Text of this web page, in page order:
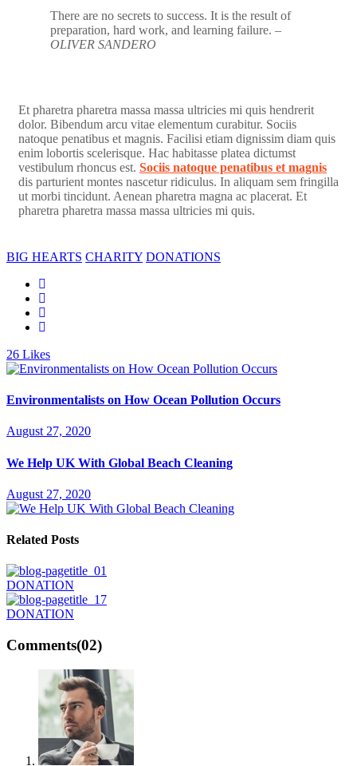
There are no secrets to success. It is the result of
preparation, hard work, and learning failure. –
OLIVER SANDERO
Et pharetra pharetra massa massa ultricies mi quis hendrerit
dolor. Bibendum arcu vitae elementum curabitur. Sociis
natoque penatibus et magnis. Facilisi etiam dignissim diam quis
enim lobortis scelerisque. Hac habitasse platea dictumst
vestibulum rhoncus est. Sociis natoque penatibus et magnis
dis parturient montes nascetur ridiculus. In aliquam sem fringilla
ut morbi tincidunt. Aenean pharetra magna ac placerat. Et
pharetra pharetra massa massa ultricies mi quis.
BIG HEARTS CHARITY DONATIONS
26 Likes
Environmentalists on How Ocean Pollution Occurs
August 27, 2020
We Help UK With Global Beach Cleaning
August 27, 2020
Related Posts
DONATION
DONATION
Comments(02)